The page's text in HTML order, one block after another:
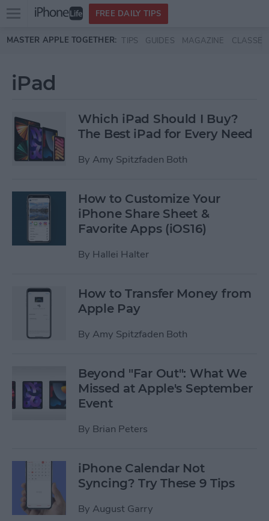
Skip to main content
Open
menu
FREE DAILY TIPS
MASTER APPLE TOGETHER: TIPS GUIDES MAGAZINE CLASSES
iPad
Which iPad Should I Buy?
The Best iPad for Every Need
By Amy Spitzfaden Both
How to Customize Your
iPhone Share Sheet &
Favorite Apps (iOS16)
By Hallei Halter
How to Transfer Money from
Apple Pay
By Amy Spitzfaden Both
Beyond "Far Out": What We
Missed at Apple's September
Event
By Brian Peters
iPhone Calendar Not
Syncing? Try These 9 Tips
By August Garry